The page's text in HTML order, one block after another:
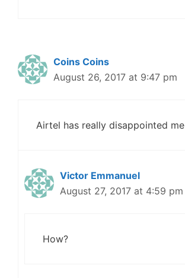
Coins Coins
August 26, 2017 at 9:47 pm
Airtel has really disappointed me
Victor Emmanuel
August 27, 2017 at 4:59 pm
How?